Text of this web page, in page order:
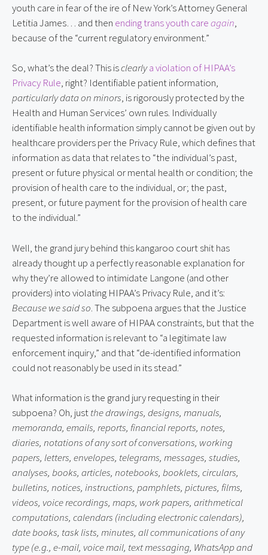
youth care in fear of the ire of New York’s Attorney General
Letitia James… and then ending trans youth careagain,
because of the “current regulatory environment.”
So, what’s the deal? This isclearlya violation of HIPAA’s
Privacy Rule, right? Identifiable patient information,
particularly data on minors, is rigorously protected by the
Health and Human Services’ own rules. Individually
identifiable health information simply cannot be given out by
healthcare providers per the Privacy Rule, which defines that
information as data that relates to “the individual’s past,
present or future physical or mental health or condition; the
provision of health care to the individual, or; the past,
present, or future payment for the provision of health care
to the individual.”
Well, the grand jury behind this kangaroo court shit has
already thought up a perfectly reasonable explanation for
why they’re allowed to intimidate Langone (and other
providers) into violating HIPAA’s Privacy Rule, and it’s:
Because we said so. The subpoena argues that the Justice
Department is well aware of HIPAA constraints, but that the
requested information is relevant to “a legitimate law
enforcement inquiry,” and that “de-identified information
could not reasonably be used in its stead.”
What information is the grand jury requesting in their
subpoena? Oh, justthe drawings, designs, manuals,
memoranda, emails, reports, financial reports, notes,
diaries, notations of any sort of conversations, working
papers, letters, envelopes, telegrams, messages, studies,
analyses, books, articles, notebooks, booklets, circulars,
bulletins, notices, instructions, pamphlets, pictures, films,
videos, voice recordings, maps, work papers, arithmetical
computations, calendars (including electronic calendars),
date books, task lists, minutes, all communications of any
type (e.g., e-mail, voice mail, text messaging, WhatsApp and